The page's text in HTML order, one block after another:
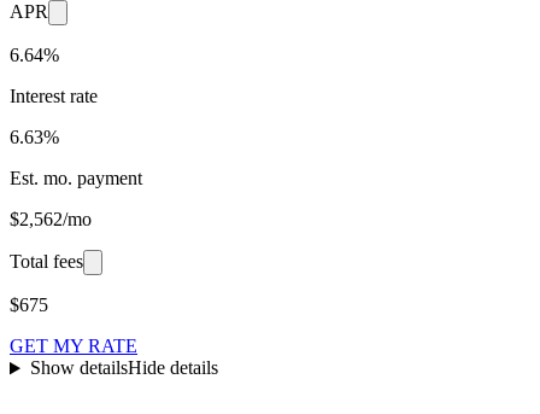
APR
6.64%
Interest rate
6.63%
Est. mo. payment
$2,562/mo
Total fees
$675
GET MY RATE
Show detailsHide details